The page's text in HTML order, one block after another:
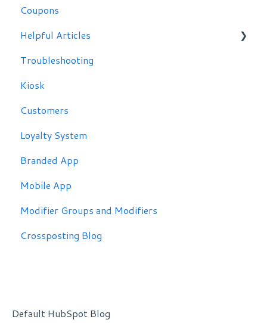
Coupons
Helpful Articles
Troubleshooting
Troubleshooting
Kiosk
Customers
Loyalty System
Branded App
Mobile App
Modifier Groups and Modifiers
Crossposting Blog
Default HubSpot Blog